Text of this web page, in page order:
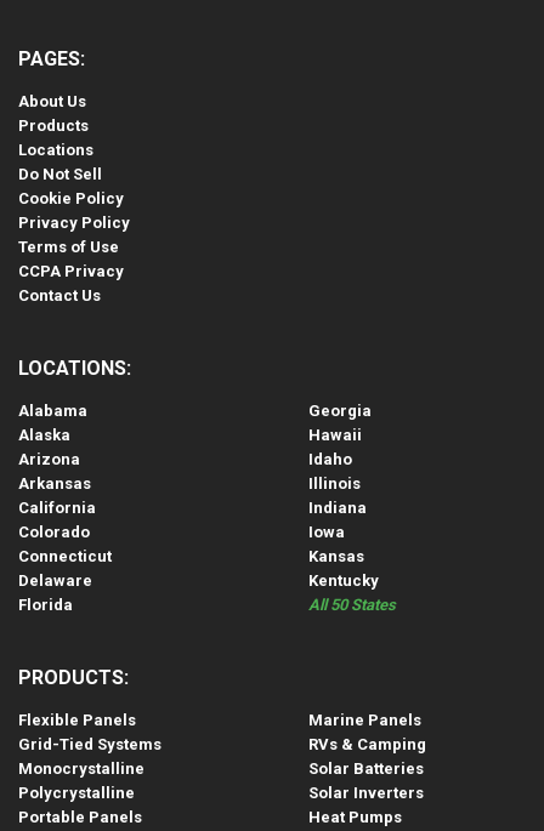
PAGES:
About Us
Products
Locations
Do Not Sell
Cookie Policy
Privacy Policy
Terms of Use
CCPA Privacy
Contact Us
LOCATIONS:
Alabama
Alaska
Arizona
Arkansas
California
Colorado
Connecticut
Delaware
Florida
Georgia
Hawaii
Idaho
Illinois
Indiana
Iowa
Kansas
Kentucky
All 50 States
PRODUCTS:
Flexible Panels
Grid-Tied Systems
Monocrystalline
Polycrystalline
Portable Panels
Marine Panels
RVs & Camping
Solar Batteries
Solar Inverters
Heat Pumps